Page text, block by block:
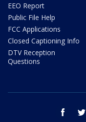
EEO Report
Public File Help
FCC Applications
Closed Captioning Info
DTV Reception
Questions
facebook